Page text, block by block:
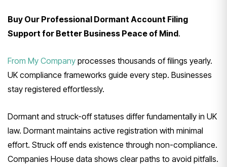
Buy Our Professional Dormant Account Filing
Support for Better Business Peace of Mind.
From My Company processes thousands of filings yearly.
UK compliance frameworks guide every step. Businesses
stay registered effortlessly.
Dormant and struck-off statuses differ fundamentally in UK
law. Dormant maintains active registration with minimal
effort. Struck off ends existence through non-compliance.
Companies House data shows clear paths to avoid pitfalls.